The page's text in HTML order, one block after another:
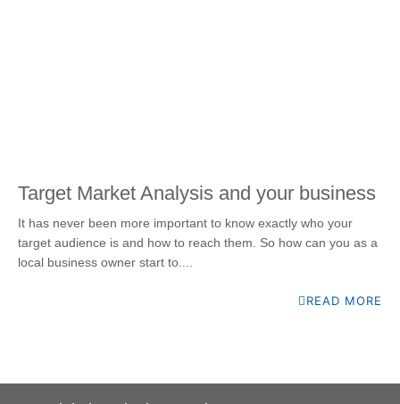
Target Market Analysis and your business
It has never been more important to know exactly who your
target audience is and how to reach them. So how can you as a
local business owner start to....
READ MORE